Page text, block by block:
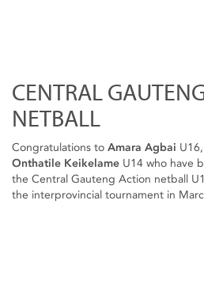
CENTRAL
NETBALL
Congratulations to Amara Agbai U16,
Onthatile Keikelame U14 who have
the Central Gauteng Action netball
the interprovincial tournament in